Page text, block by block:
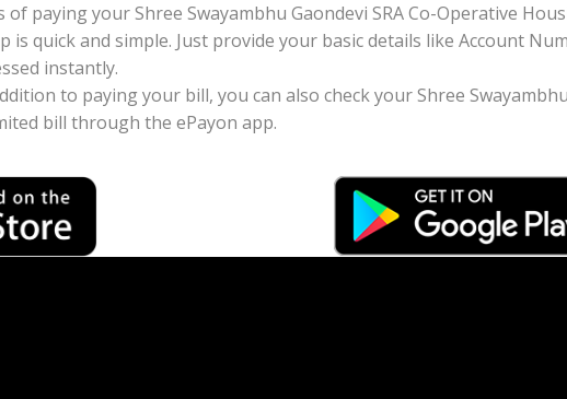
of paying your Shree Swayambhu Gaondevi SRA Co-Operative
quick and simple. Just provide your basic details like Account
instantly.
to paying your bill, you can also check your Shree
bill through the ePayon app.